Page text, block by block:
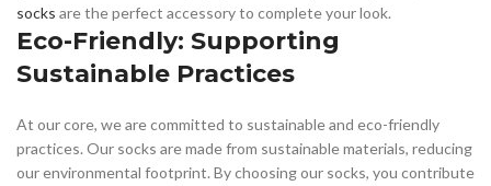
socks are the perfect accessory to complete your look.
Eco-Friendly: Supporting
Sustainable Practices
At our core, we are committed to sustainable and eco-friendly
practices. Our socks are made from sustainable materials, reducing
our environmental footprint. By choosing our socks, you contribute